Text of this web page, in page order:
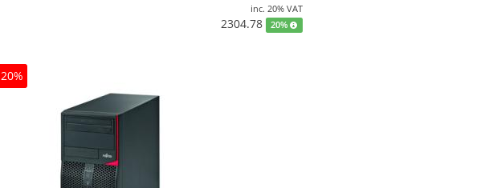
inc. 20% VAT
2304.78 20%
20%